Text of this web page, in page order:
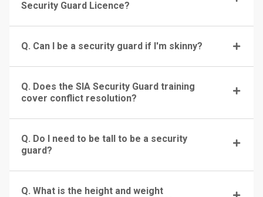
Security Guard Licence?
Q. Can I be a security guard if I'm skinny?
Q. Does the SIA Security Guard training
cover conflict resolution?
Q. Do I need to be tall to be a security
guard?
Q. What is the height and weight